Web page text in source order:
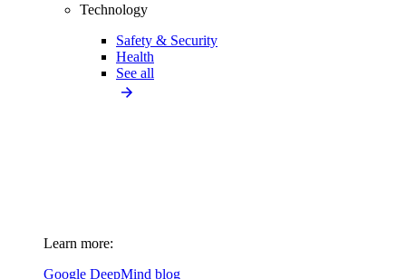
Technology
Safety & Security
Health
See all
Learn more:
Google DeepMind blog